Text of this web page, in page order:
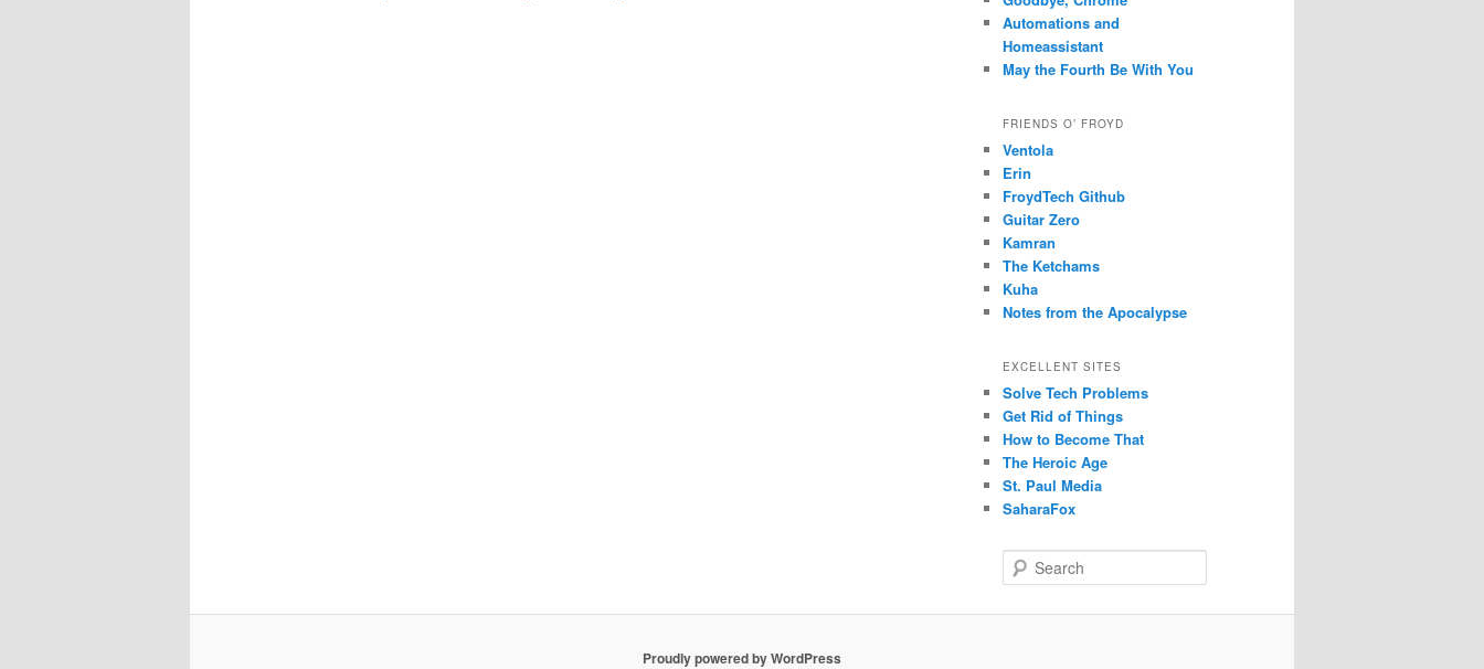
Automations and
Homeassistant
May the Fourth Be With You
FRIENDS O’ FROYD
Ventola
Erin
FroydTech Github
Guitar Zero
Kamran
The Ketchams
Kuha
Notes from the Apocalypse
EXCELLENT SITES
Solve Tech Problems
Get Rid of Things
How to Become That
The Heroic Age
St. Paul Media
SaharaFox
e
Proudly powered by WordPress